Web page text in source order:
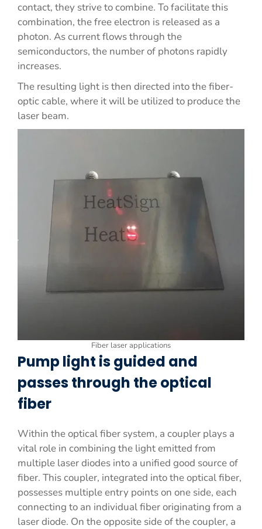
contact, they strive to combine. To facilitate this
combination, the free electron is released as a
photon. As current flows through the
semiconductors, the number of photons rapidly
increases.
The resulting light is then directed into the fiber-
optic cable, where it will be utilized to produce the
laser beam.
Fiber laser applications
Pump light is guided and
passes through the optical
fiber
Within the optical fiber system, a coupler plays a
vital role in combining the light emitted from
multiple laser diodes into a unified good source of
fiber. This coupler, integrated into the optical fiber,
possesses multiple entry points on one side, each
connecting to an individual fiber originating from a
laser diode. On the opposite side of the coupler, a